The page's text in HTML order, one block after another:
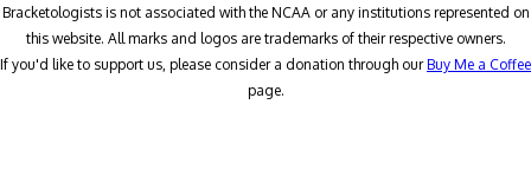
Bracketologists is not associated with the NCAA or any institutions represented on
this website. All marks and logos are trademarks of their respective owners.
If you'd like to support us, please consider a donation through ourBuy Me a Coffee
page.